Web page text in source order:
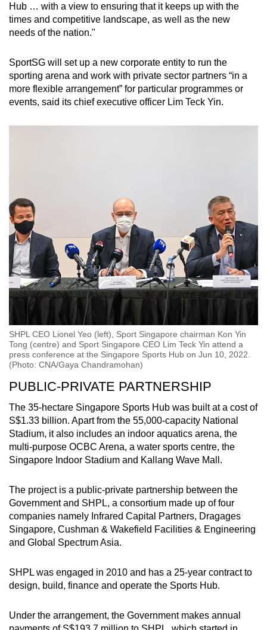
Hub … with a view to ensuring that it keeps up with the
times and competitive landscape, as well as the new
needs of the nation."
SportSG will set up a new corporate entity to run the
sporting arena and work with private sector partners “in a
more flexible arrangement” for particular programmes or
events, said its chief executive officer Lim Teck Yin.
SHPL CEO Lionel Yeo (left), Sport Singapore chairman Kon Yin
Tong (centre) and Sport Singapore CEO Lim Teck Yin attend a
press conference at the Singapore Sports Hub on Jun 10, 2022.
(Photo: CNA/Gaya Chandramohan)
PUBLIC-PRIVATE PARTNERSHIP
The 35-hectare Singapore Sports Hub was built at a cost of
S$1.33 billion. Apart from the 55,000-capacity National
Stadium, it also includes an indoor aquatics arena, the
multi-purpose OCBC Arena, a water sports centre, the
Singapore Indoor Stadium and Kallang Wave Mall.
The project is a public-private partnership between the
Government and SHPL, a consortium made up of four
companies namely Infrared Capital Partners, Dragages
Singapore, Cushman & Wakefield Facilities & Engineering
and Global Spectrum Asia.
SHPL was engaged in 2010 and has a 25-year contract to
design, build, finance and operate the Sports Hub.
Under the arrangement, the Government makes annual